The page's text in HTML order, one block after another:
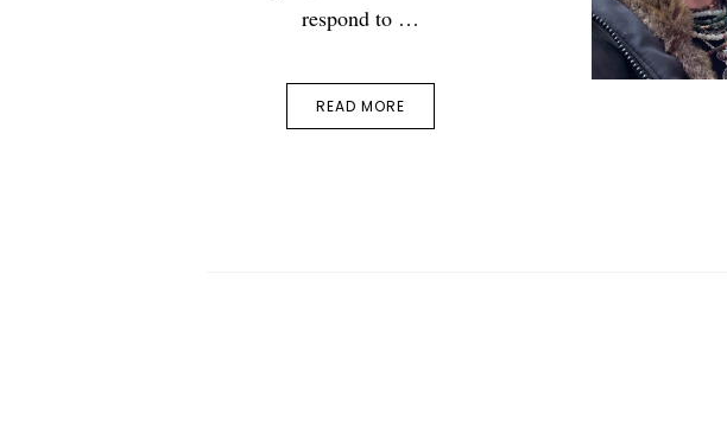
respond to …
READ MORE